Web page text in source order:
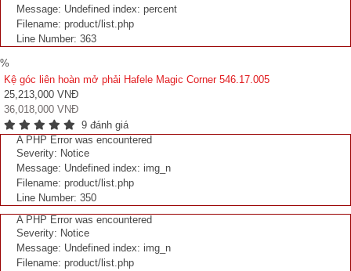
Message: Undefined index: percent
Filename: product/list.php
Line Number: 363
%
Kệ góc liên hoàn mở phải Hafele Magic Corner 546.17.005
25,213,000 VNĐ
36,018,000 VNĐ
9 đánh giá
A PHP Error was encountered
Severity: Notice
Message: Undefined index: img_n
Filename: product/list.php
Line Number: 350
A PHP Error was encountered
Severity: Notice
Message: Undefined index: img_n
Filename: product/list.php